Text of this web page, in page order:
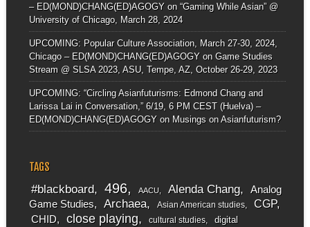
– ED(MOND)CHANG(ED)AGOGYon “Gaming While Asian” @
University of Chicago, March 28, 2024
UPCOMING: Popular Culture Association, March 27-30, 2024,
Chicago – ED(MOND)CHANG(ED)AGOGYon Game Studies
Stream @ SLSA 2023, ASU, Tempe, AZ, October 26-29, 2023
UPCOMING: “Circling Asianfuturisms: Edmond Chang and
Larissa Lai in Conversation,” 6/19, 6 PM CEST (Huelva) –
ED(MOND)CHANG(ED)AGOGYon Musings on Asianfuturism?
TAGS
#blackboard 496 AACU Alenda Chang
Analog
Game Studies
Archaea Asian American studies CGP
CHID close playing cultural studies
digital